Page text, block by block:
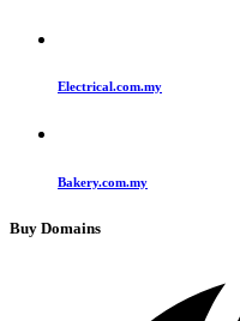
Electrical.com.my
Bakery.com.my
Buy Domains